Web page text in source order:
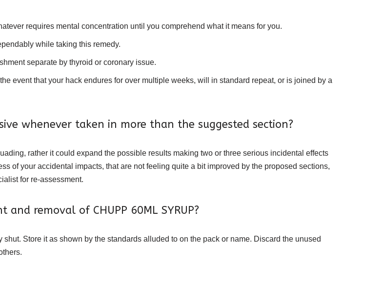
requires mental concentration until you comprehend what it means for you.
while taking this remedy.
separate by thyroid or coronary issue.
event that your hack endures for over multiple weeks, will in standard repeat, or is joined by a
whenever taken in more than the suggested section?
rather it could expand the possible results making two or three serious incidental effects
of your accidental impacts, that are not feeling quite a bit improved by the proposed sections,
for re-assessment.
removal of CHUPP 60ML SYRUP?
Store it as shown by the standards alluded to on the pack or name. Discard the unused